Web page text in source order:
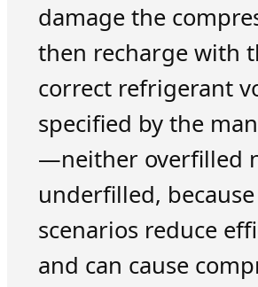
damage the
then recharge with
correct refrigerant
specified by the
—neither overfilled
underfilled,
scenarios reduce
and can cause